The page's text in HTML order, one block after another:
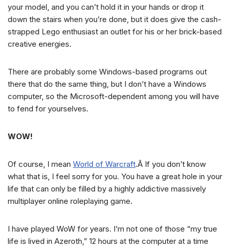
your model, and you can’t hold it in your hands or drop it
down the stairs when you’re done, but it does give the cash-
strapped Lego enthusiast an outlet for his or her brick-based
creative energies.
There are probably some Windows-based programs out
there that do the same thing, but I don’t have a Windows
computer, so the Microsoft-dependent among you will have
to fend for yourselves.
WOW!
Of course, I mean World of Warcraft.Â If you don’t know
what that is, I feel sorry for you. You have a great hole in your
life that can only be filled by a highly addictive massively
multiplayer online roleplaying game.
I have played WoW for years. I’m not one of those “my true
life is lived in Azeroth,” 12 hours at the computer at a time